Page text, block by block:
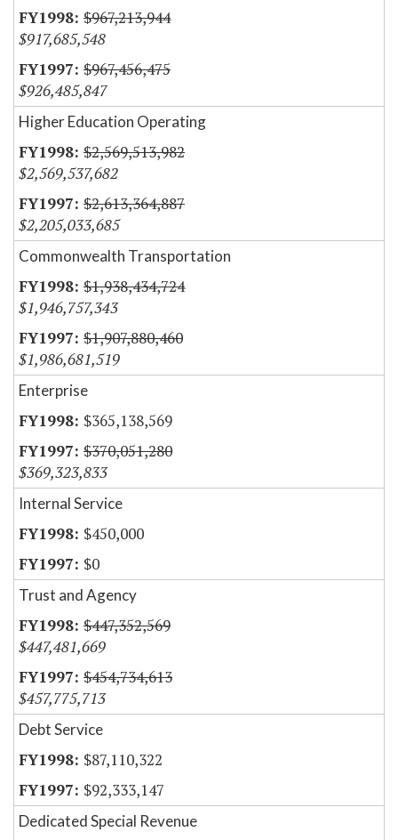
$967,213,944
$917,685,548
$967,456,475
$926,485,847
Higher Education Operating
$2,569,513,982
$2,569,537,682
$2,613,364,887
$2,205,033,685
Commonwealth Transportation
$1,938,434,724
$1,946,757,343
$1,907,880,460
$1,986,681,519
Enterprise
$365,138,569
$370,051,280
$369,323,833
Internal Service
$450,000
$0
Trust and Agency
$447,352,569
$447,481,669
$454,734,613
$457,775,713
Debt Service
$87,110,322
$92,333,147
Dedicated Special Revenue